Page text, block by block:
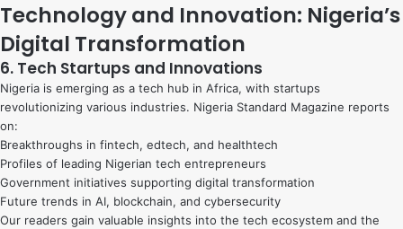
Technology and Innovation: Nigeria’s
Digital Transformation
6. Tech Startups and Innovations
Nigeria is emerging as a tech hub in Africa, with startups
revolutionizing various industries. Nigeria Standard Magazine reports
on:
Breakthroughs in fintech, edtech, and healthtech
Profiles of leading Nigerian tech entrepreneurs
Government initiatives supporting digital transformation
Future trends in AI, blockchain, and cybersecurity
Our readers gain valuable insights into the tech ecosystem and the